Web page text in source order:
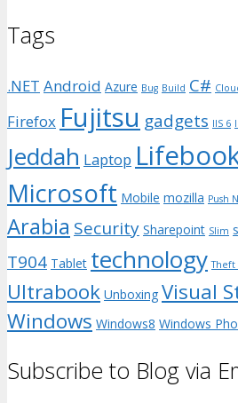
Tags
.NET Android Azure Bug Build C#
Firefox Fujitsu gadgets IIS 6
Jeddah Laptop
Microsoft Mobile mozilla Push
Arabia Security Sharepoint Slim
T904 Tablet technology Theft
Ultrabook Unboxing Visual
Windows Windows8 Windows
Subscribe to Blog via